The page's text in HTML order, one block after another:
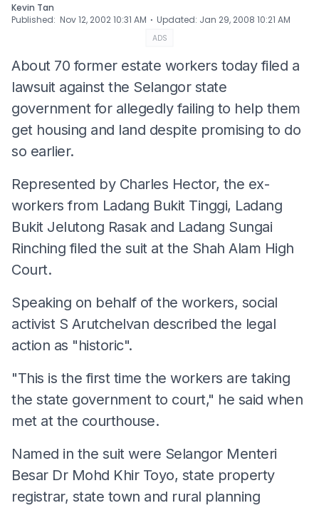
Kevin Tan
Published: Nov 12, 2002 10:31 AM ⋅ Updated: Jan 29, 2008 10:21 AM
ADS
About 70 former estate workers today filed a
lawsuit against the Selangor state
government for allegedly failing to help them
get housing and land despite promising to do
so earlier.
Represented by Charles Hector, the ex-
workers from Ladang Bukit Tinggi, Ladang
Bukit Jelutong Rasak and Ladang Sungai
Rinching filed the suit at the Shah Alam High
Court.
Speaking on behalf of the workers, social
activist S Arutchelvan described the legal
action as "historic".
"This is the first time the workers are taking
the state government to court," he said when
met at the courthouse.
Named in the suit were Selangor Menteri
Besar Dr Mohd Khir Toyo, state property
registrar, state town and rural planning